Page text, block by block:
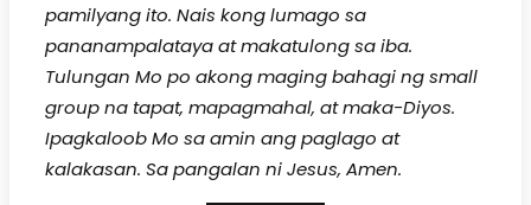
pamilyang ito. Nais kong lumago sa
pananampalataya at makatulong sa iba.
Tulungan Mo po akong maging bahagi ng small
group na tapat, mapagmahal, at maka-Diyos.
Ipagkaloob Mo sa amin ang paglago at
kalakasan. Sa pangalan ni Jesus, Amen.